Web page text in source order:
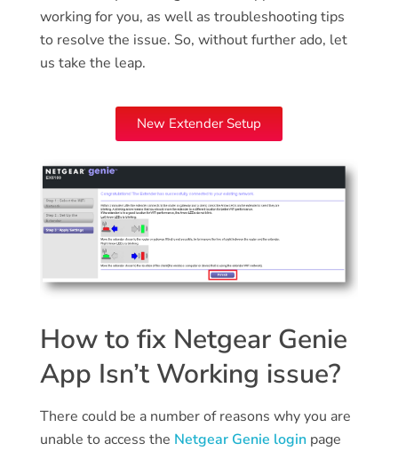
working for you, as well as troubleshooting tips
to resolve the issue. So, without further ado, let
us take the leap.
New Extender Setup
How to fix Netgear Genie
App Isn’t Working issue?
There could be a number of reasons why you are
unable to access the Netgear Genie login page